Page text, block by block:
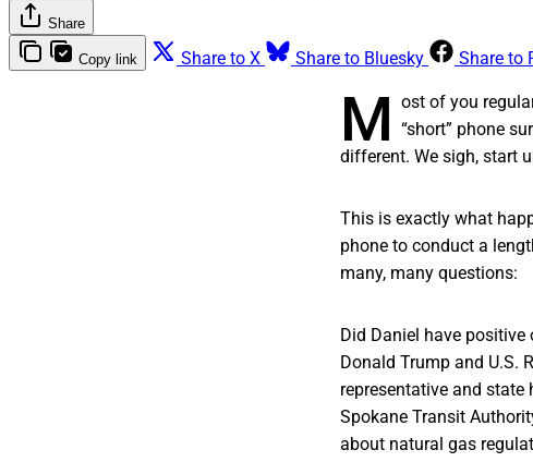
Share
Copy link Share to X Share to Bluesky Share to
M ost of you
“short” phone
different. We sigh, start
This is exactly what
phone to conduct a
many, many questions:
Did Daniel have positive
Donald Trump and U.S.
representative and state
Spokane Transit
about natural gas